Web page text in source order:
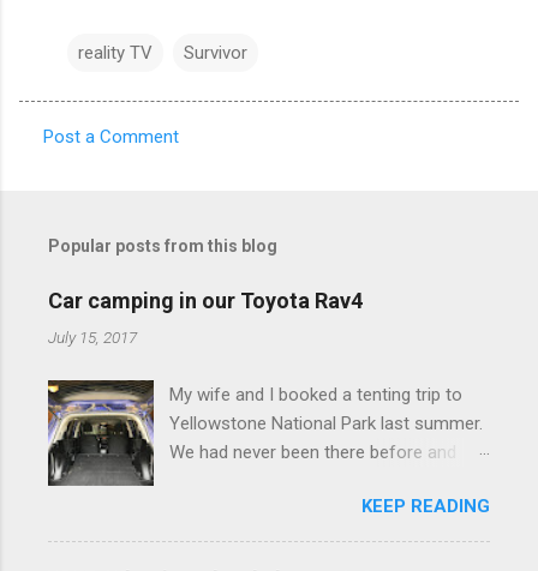
reality TV Survivor
e
s
Post a Comment
Popular posts from this blog
Car camping in our Toyota Rav4
July 15, 2017
My wife and I booked a tenting trip to
Yellowstone National Park last summer.
We had never been there before and
thrilled that we were sleeping in a tent in
bear country. We are fundamentally too
KEEP READING